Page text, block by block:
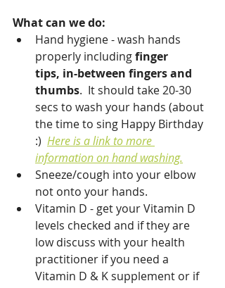
What can we do:
Hand hygiene - wash hands
properly including finger
tips, in-between fingers and
thumbs.  It should take 20-30
secs to wash your hands (about
the time to sing Happy Birthday
:) Here is a link to more
information on hand washing.
Sneeze/cough into your elbow
not onto your hands.
Vitamin D - get your Vitamin D
levels checked and if they are
low discuss with your health
practitioner if you need a
Vitamin D & K supplement or if